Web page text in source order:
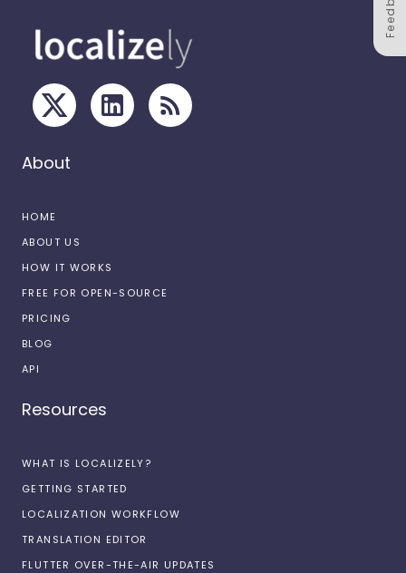
About
HOME
ABOUT US
HOW IT WORKS
FREE FOR OPEN-SOURCE
PRICING
BLOG
API
Resources
WHAT IS LOCALIZELY?
GETTING STARTED
LOCALIZATION WORKFLOW
TRANSLATION EDITOR
FLUTTER OVER-THE-AIR UPDATES